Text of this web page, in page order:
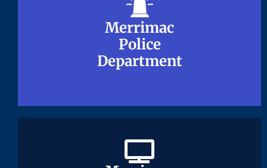
Merrimac
Police
Department
Merrimac
Police
Department